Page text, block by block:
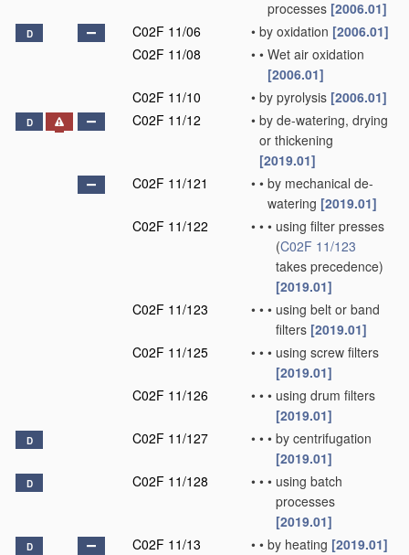
processes [2006.01]
D C02F 11/06 • by oxidation [2006.01]
C02F 11/08
• • Wet air oxidation
[2006.01]
C02F 11/10
• by pyrolysis [2006.01]
D C02F 11/12 • by de-watering, drying
or thickening
[2019.01]
C02F 11/121
• • by mechanical de-
watering [2019.01]
C02F 11/122
• • • using filter presses
(C02F 11/123
takes precedence)
[2019.01]
C02F 11/123
• • • using belt or band
filters [2019.01]
C02F 11/125
• • • using screw filters
[2019.01]
C02F 11/126
• • • using drum filters
[2019.01]
D C02F 11/127 • • • by centrifugation
[2019.01]
D C02F 11/128 • • • using batch
processes
[2019.01]
D C02F 11/13 • • by heating [2019.01]